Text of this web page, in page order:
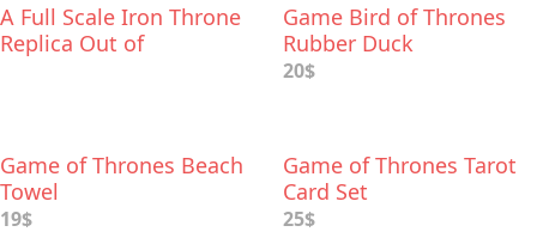
A Full Scale Iron Throne
Replica Out of
Game Bird of Thrones
Rubber Duck
20$
Game of Thrones Beach
Towel
19$
Game of Thrones Tarot
Card Set
25$